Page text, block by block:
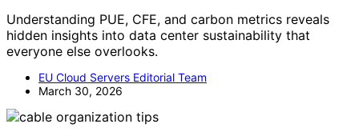
Understanding PUE, CFE, and carbon metrics reveals
hidden insights into data center sustainability that
everyone else overlooks.
EU Cloud Servers Editorial Team
March 30, 2026